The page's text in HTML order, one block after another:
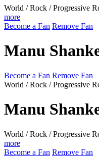
World / Rock / Progressive
more
Become a Fan Remove Fan
Manu
Become a Fan Remove Fan
World / Rock / Progressive
Manu
World / Rock / Progressive
more
Become a Fan Remove Fan